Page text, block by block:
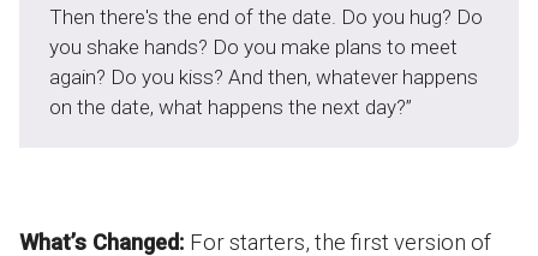
Then there's the end of the date. Do you hug? Do
you shake hands? Do you make plans to meet
again? Do you kiss? And then, whatever happens
on the date, what happens the next day?”
What’s Changed: For starters, the first version of